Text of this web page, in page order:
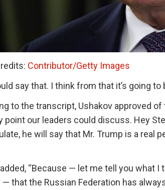
Contributor/Getty Images
say that. I think from that it’s going to
to the transcript, Ushakov approved of
point our leaders could discuss. Hey
he will say that Mr. Trump is a real
“Because — let me tell you what
that the Russian Federation has